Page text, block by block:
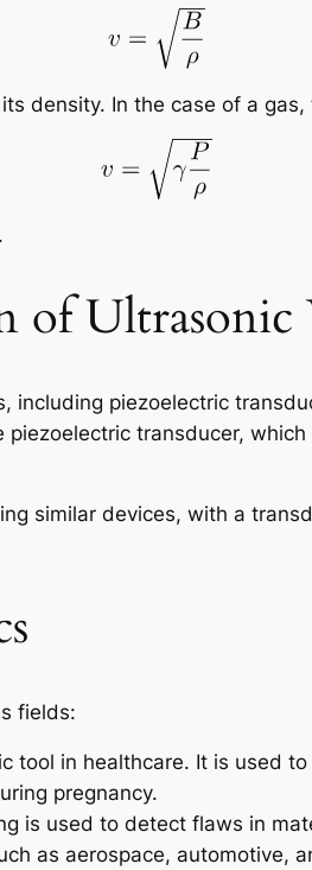
density. In the case of a
of Ultrasonic
including piezoelectric
transducer,
similar devices, with a
fields:
tool in healthcare. It is used
pregnancy.
is used to detect flaws in
as aerospace, automotive,